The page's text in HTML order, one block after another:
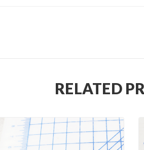
RELATED